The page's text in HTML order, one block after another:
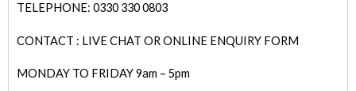
TELEPHONE: 0330 330 0803
CONTACT : LIVE CHAT OR ONLINE ENQUIRY FORM
MONDAY TO FRIDAY 9am – 5pm